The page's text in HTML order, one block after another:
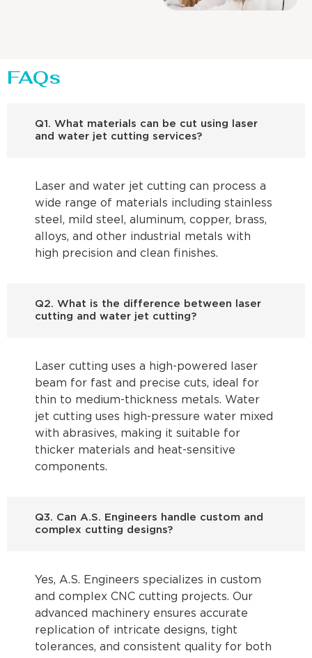
FAQs
Q1. What materials can be cut using laser
and water jet cutting services?
Laser and water jet cutting can process a
wide range of materials including stainless
steel, mild steel, aluminum, copper, brass,
alloys, and other industrial metals with
high precision and clean finishes.
Q2. What is the difference between laser
cutting and water jet cutting?
Laser cutting uses a high-powered laser
beam for fast and precise cuts, ideal for
thin to medium-thickness metals. Water
jet cutting uses high-pressure water mixed
with abrasives, making it suitable for
thicker materials and heat-sensitive
components.
Q3. Can A.S. Engineers handle custom and
complex cutting designs?
Yes, A.S. Engineers specializes in custom
and complex CNC cutting projects. Our
advanced machinery ensures accurate
replication of intricate designs, tight
tolerances, and consistent quality for both